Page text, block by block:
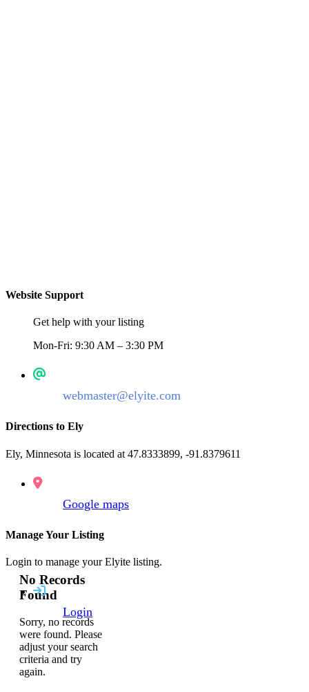
No Records
Found
Sorry, no records
were found. Please
adjust your search
criteria and try
again.
Website Support
Get help with your listing
Mon-Fri: 9:30 AM – 3:30 PM
webmaster@elyite.com
Directions to Ely
Ely, Minnesota is located at 47.8333899, -91.8379611
Google maps
Manage Your Listing
Login to manage your Elyite listing.
Login